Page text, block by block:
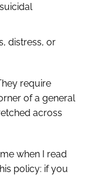
distress, or
require
of a general
across
when I read
policy: if you